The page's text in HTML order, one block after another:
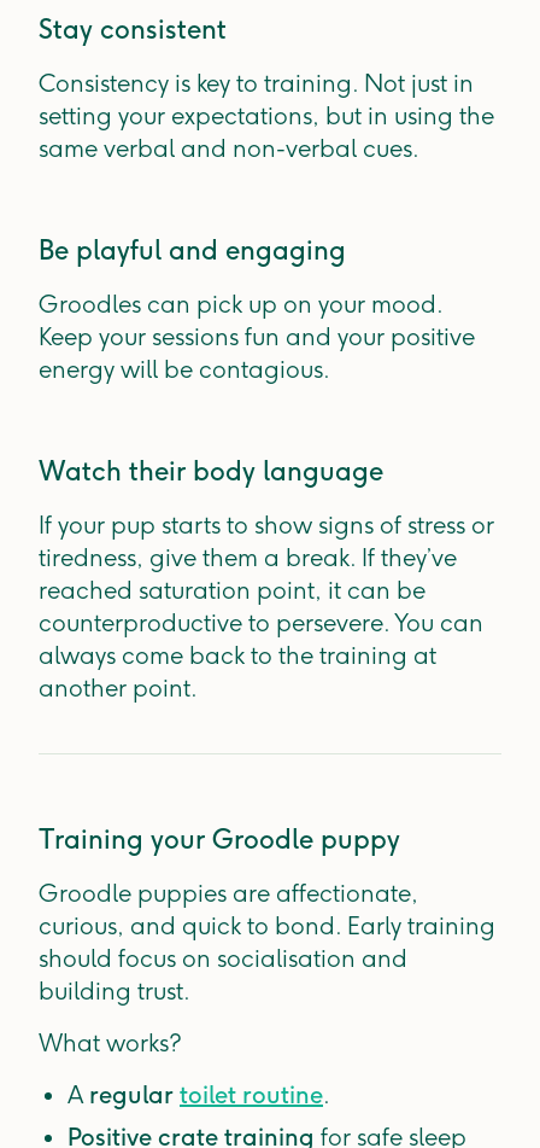
Stay consistent
Consistency is key to training. Not just in
setting your expectations, but in using the
same verbal and non-verbal cues.
Be playful and engaging
Groodles can pick up on your mood.
Keep your sessions fun and your positive
energy will be contagious.
Watch their body language
If your pup starts to show signs of stress or
tiredness, give them a break. If they’ve
reached saturation point, it can be
counterproductive to persevere. You can
always come back to the training at
another point.
Training your Groodle puppy
Groodle puppies are affectionate,
curious, and quick to bond. Early training
should focus on socialisation and
building trust.
What works?
A regular toilet routine.
Positive crate training for safe sleep